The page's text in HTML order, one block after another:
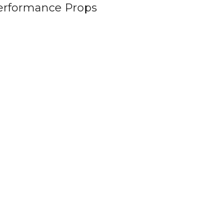
Props